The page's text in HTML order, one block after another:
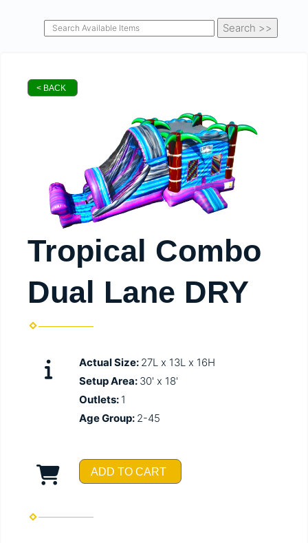
< BACK
Tropical Combo
Dual Lane DRY
Actual Size: 27L x 13L x 16H
Setup Area: 30' x 18'
Outlets: 1
Age Group: 2-45
ADD TO CART